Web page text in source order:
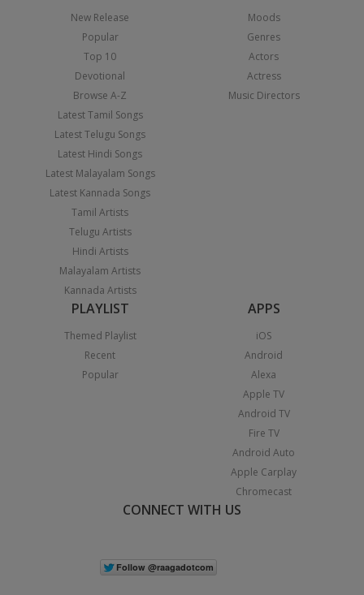
New Release
Popular
Top 10
Devotional
Browse A-Z
Latest Tamil Songs
Latest Telugu Songs
Latest Hindi Songs
Latest Malayalam Songs
Latest Kannada Songs
Tamil Artists
Telugu Artists
Hindi Artists
Malayalam Artists
Kannada Artists
Moods
Genres
Actors
Actress
Music Directors
PLAYLIST
Themed Playlist
Recent
Popular
APPS
iOS
Android
Alexa
Apple TV
Android TV
Fire TV
Android Auto
Apple Carplay
Chromecast
CONNECT WITH US